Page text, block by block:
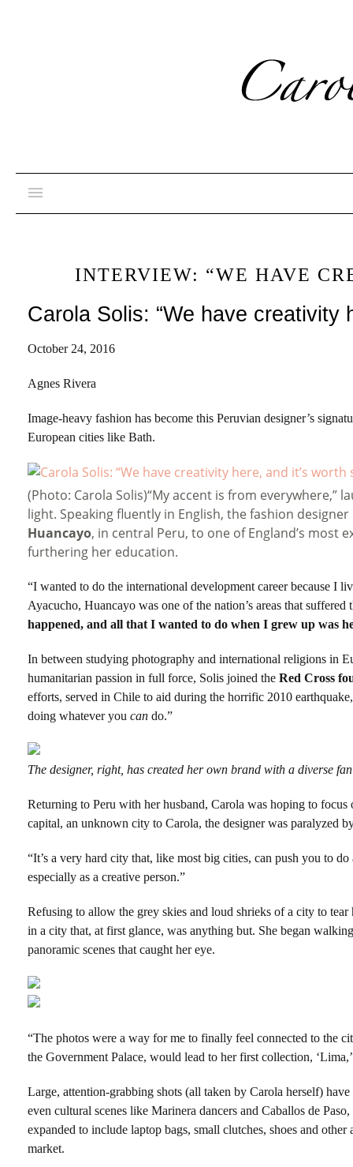
INTERVIEW: “WE HAVE
Carola Solis: “We have creativity
October 24, 2016
Agnes Rivera
Image-heavy fashion has become this Peruvian designer’s
European cities like Bath.
(Photo: Carola Solis)“My accent is from everywhere,”
light. Speaking fluently in English, the fashion
Huancayo, in central Peru, to one of England’s most
furthering her education.
“I wanted to do the international development career because I
Ayacucho, Huancayo was one of the nation’s areas that
happened, and all that I wanted to do when I grew up was
In between studying photography and international religions in
humanitarian passion in full force, Solis joined the Red Cross
efforts, served in Chile to aid during the horrific 2010
doing whatever you can do.”
The designer, right, has created her own brand with a diverse
Returning to Peru with her husband, Carola was hoping to
capital, an unknown city to Carola, the designer was paralyzed
“It’s a very hard city that, like most big cities, can push you to
especially as a creative person.”
Refusing to allow the grey skies and loud shrieks of a city to
in a city that, at first glance, was anything but. She began
panoramic scenes that caught her eye.
“The photos were a way for me to finally feel connected to the
the Government Palace, would lead to her first collection,
Large, attention-grabbing shots (all taken by Carola herself)
even cultural scenes like Marinera dancers and Caballos de
expanded to include laptop bags, small clutches, shoes and
market.